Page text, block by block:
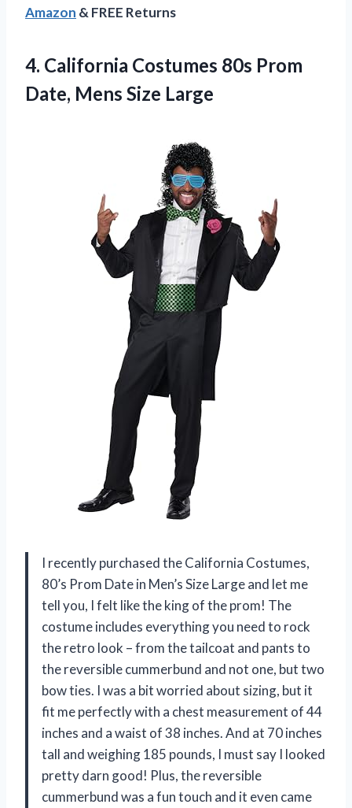
Amazon & FREE Returns
4. California Costumes 80s Prom
Date, Mens Size Large
I recently purchased the California Costumes,
80’s Prom Date in Men’s Size Large and let me
tell you, I felt like the king of the prom! The
costume includes everything you need to rock
the retro look – from the tailcoat and pants to
the reversible cummerbund and not one, but two
bow ties. I was a bit worried about sizing, but it
fit me perfectly with a chest measurement of 44
inches and a waist of 38 inches. And at 70 inches
tall and weighing 185 pounds, I must say I looked
pretty darn good! Plus, the reversible
cummerbund was a fun touch and it even came